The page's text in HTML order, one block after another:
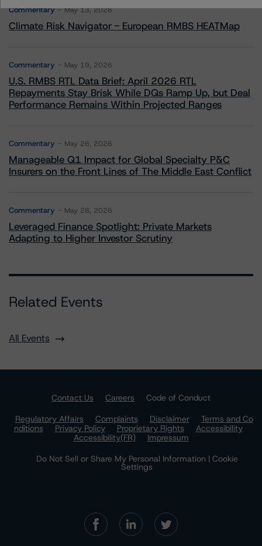
Commentary May 13, 2026
Climate Risk Navigator - European RMBS HEATMap
Commentary May 19, 2026
U.S. RMBS RTL Data Brief: April 2026 RTL
Repayments Stay Brisk While DQs Ramp Up, but Deal
Performance Remains Within Projected Ranges
Commentary May 26, 2026
Manageable Q1 Impact for Global Specialty P&C
Insurers on the Front Lines of The Middle East Conflict
Commentary May 28, 2026
Leveraged Finance Spotlight: Private Markets
Adapting to Higher Investor Scrutiny
Related Events
All Events
Contact Us Careers
Code of Conduct
Regulatory Affairs
Complaints Disclaimer
Terms and Co
nditions
Privacy Policy Proprietary Rights
Accessibility
Accessibility(FR)
Impressum
Do Not Sell or Share My Personal Information | Cookie
Settings